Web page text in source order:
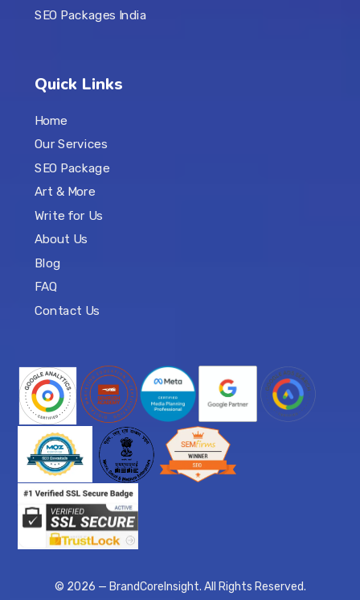
SEO Packages India
Quick Links
Home
Our Services
SEO Package
Art & More
Write for Us
About Us
Blog
FAQ
Contact Us
© 2026 — BrandCoreInsight. All Rights Reserved.